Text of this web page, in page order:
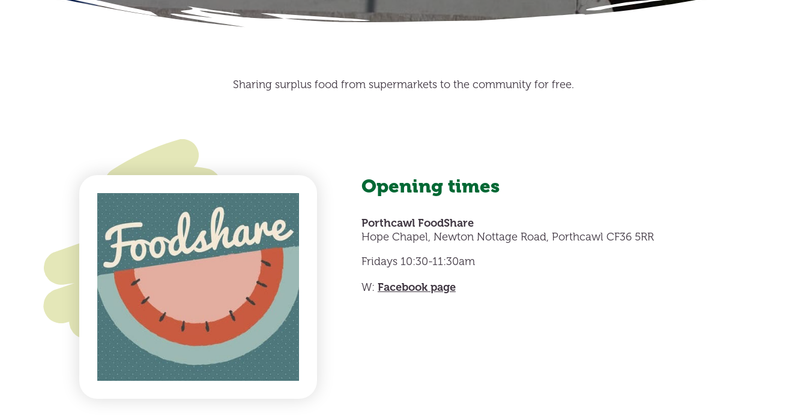
Sharing surplus food from supermarkets to the community for free.
Opening times
Porthcawl FoodShare
Hope Chapel, Newton Nottage Road, Porthcawl CF36 5RR
Fridays 10:30-11:30am
W: Facebook page